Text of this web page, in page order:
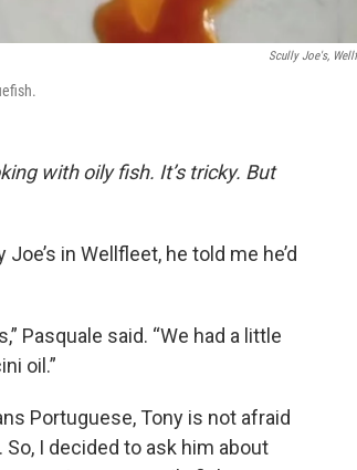
Scully Joe's,
with oily fish. It’s tricky. But
in Wellfleet, he told me he’d
Pasquale said. “We had a little
oil.”
Portuguese, Tony is not afraid
I decided to ask him about